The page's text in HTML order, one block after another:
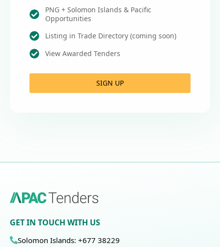
PNG + Solomon Islands & Pacific
Opportunities
Listing in Trade Directory (coming soon)
View Awarded Tenders
SIGN UP
GET IN TOUCH WITH US
Solomon Islands: +677 38229